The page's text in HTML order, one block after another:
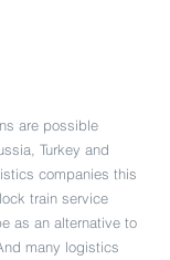
are possible
Turkey and
companies this
train service
as an alternative to
many logistics